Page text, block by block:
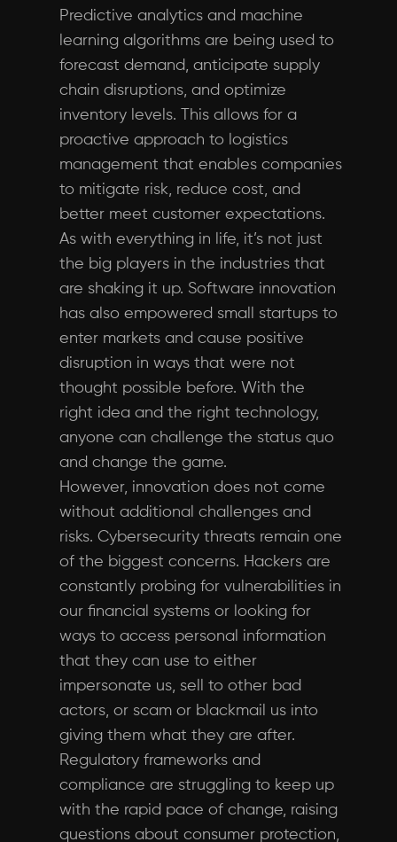
Predictive analytics and machine
learning algorithms are being used to
forecast demand, anticipate supply
chain disruptions, and optimize
inventory levels. This allows for a
proactive approach to logistics
management that enables companies
to mitigate risk, reduce cost, and
better meet customer expectations.
As with everything in life, it’s not just
the big players in the industries that
are shaking it up. Software innovation
has also empowered small startups to
enter markets and cause positive
disruption in ways that were not
thought possible before. With the
right idea and the right technology,
anyone can challenge the status quo
and change the game.
However, innovation does not come
without additional challenges and
risks. Cybersecurity threats remain one
of the biggest concerns. Hackers are
constantly probing for vulnerabilities in
our financial systems or looking for
ways to access personal information
that they can use to either
impersonate us, sell to other bad
actors, or scam or blackmail us into
giving them what they are after.
Regulatory frameworks and
compliance are struggling to keep up
with the rapid pace of change, raising
questions about consumer protection,